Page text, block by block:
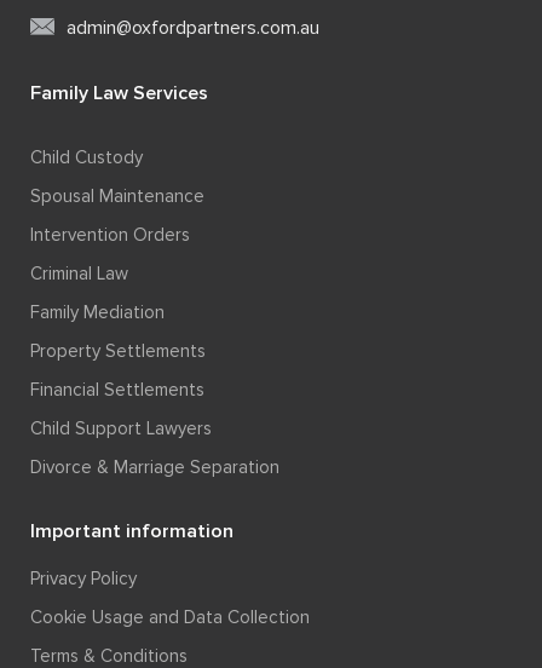
admin@oxfordpartners.com.au
Family Law Services
Child Custody
Spousal Maintenance
Intervention Orders
Criminal Law
Family Mediation
Property Settlements
Financial Settlements
Child Support Lawyers
Divorce & Marriage Separation
Important information
Privacy Policy
Cookie Usage and Data Collection
Terms & Conditions